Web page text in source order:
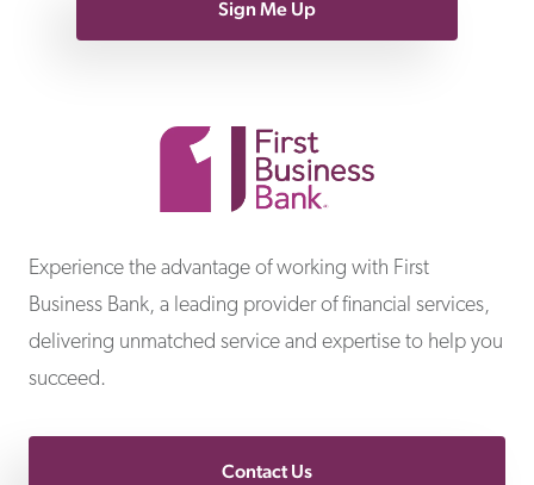
Sign Me Up
Experience the advantage of working with First
Business Bank, a leading provider of financial services,
delivering unmatched service and expertise to help you
succeed.
Contact Us